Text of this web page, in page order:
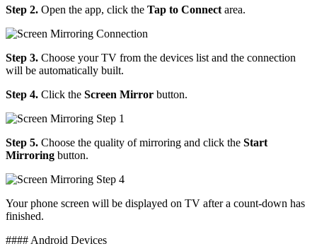
Step 2. Open the app, click the Tap to Connect area.
Step 3. Choose your TV from the devices list and the connection
will be automatically built.
Step 4. Click the Screen Mirror button.
Step 5. Choose the quality of mirroring and click the Start
Mirroring button.
Your phone screen will be displayed on TV after a count-down has
finished.
#### Android Devices